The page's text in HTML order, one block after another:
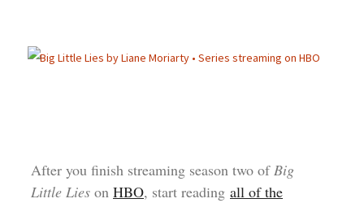
After you finish streaming season two ofBig
Little Lies on HBO, start reading all of the